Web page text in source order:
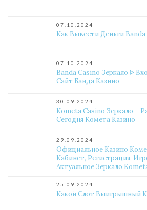
07.10.2024
Как Вывести Деньги Banda
07.10.2024
Banda Casino Зеркало ᐈ
Сайт Банда Казино
30.09.2024
Kometa Casino Зеркало –
Сегодня Комета Казино
29.09.2024
Официальное Казино
Кабинет, Регистрация,
Актуальное Зеркало
25.09.2024
Какой Слот Выигрышный